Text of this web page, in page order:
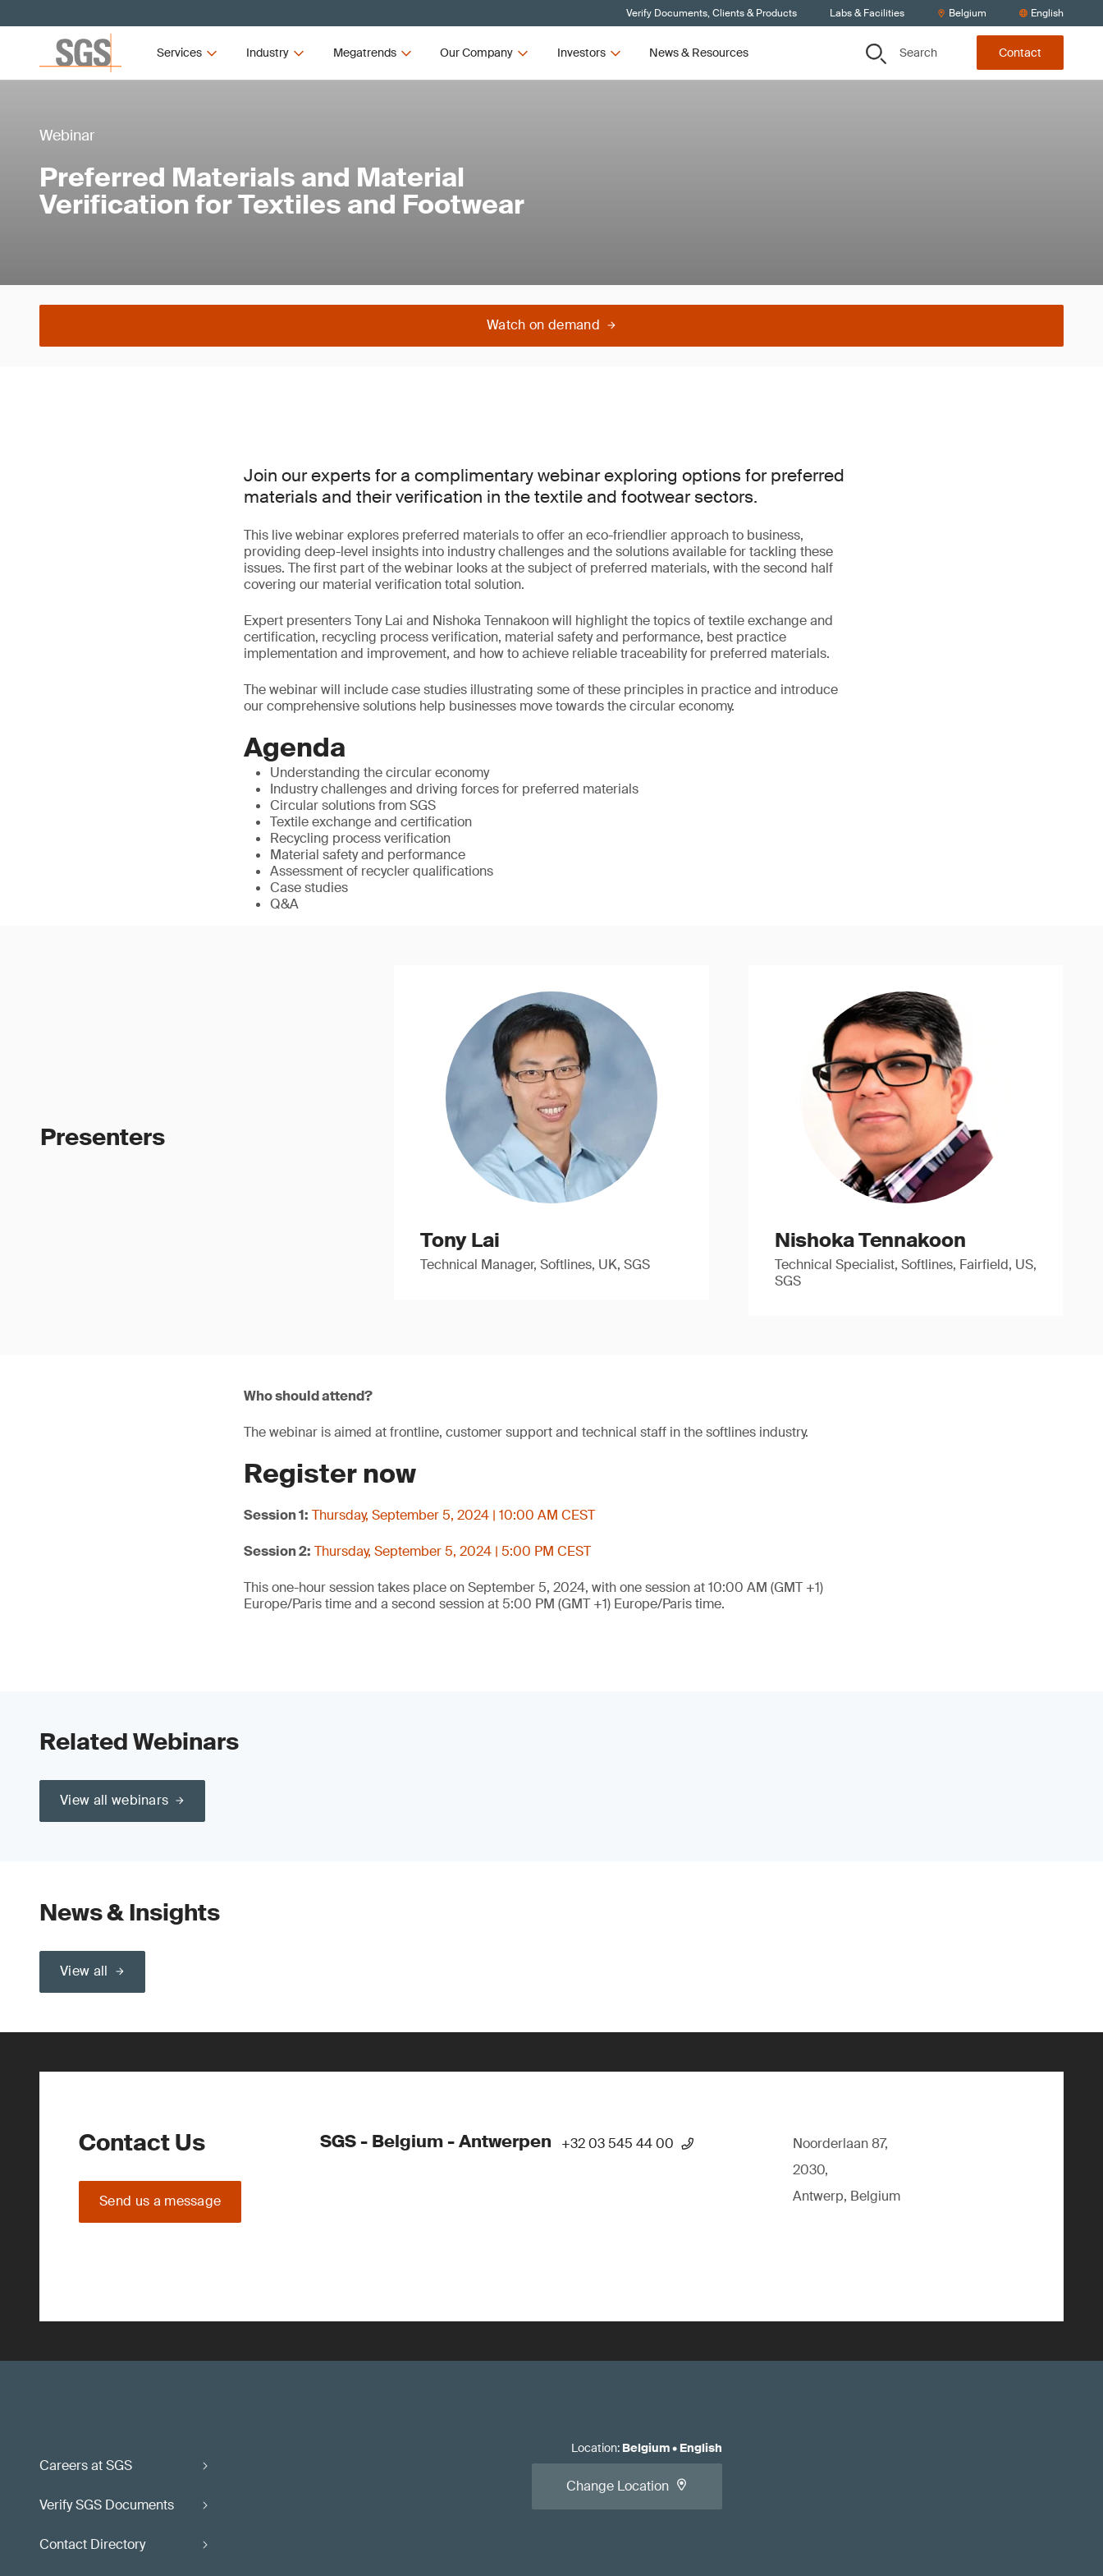
Verify Documents, Clients & Products Labs & Facilities Belgium English
Services Industry Megatrends Our Company Investors News & Resources Search Contact
Webinar
Preferred Materials and Material
Verification for Textiles and Footwear
Watch on demand
Join our experts for a complimentary webinar exploring options for preferred
materials and their verification in the textile and footwear sectors.
This live webinar explores preferred materials to offer an eco-friendlier approach to business,
providing deep-level insights into industry challenges and the solutions available for tackling these
issues. The first part of the webinar looks at the subject of preferred materials, with the second half
covering our material verification total solution.
Expert presenters Tony Lai and Nishoka Tennakoon will highlight the topics of textile exchange and
certification, recycling process verification, material safety and performance, best practice
implementation and improvement, and how to achieve reliable traceability for preferred materials.
The webinar will include case studies illustrating some of these principles in practice and introduce
our comprehensive solutions help businesses move towards the circular economy.
Agenda
Understanding the circular economy
Industry challenges and driving forces for preferred materials
Circular solutions from SGS
Textile exchange and certification
Recycling process verification
Material safety and performance
Assessment of recycler qualifications
Case studies
Q&A
Presenters
Tony Lai
Technical Manager, Softlines, UK, SGS
Nishoka Tennakoon
Technical Specialist, Softlines, Fairfield, US,
SGS
Who should attend?
The webinar is aimed at frontline, customer support and technical staff in the softlines industry.
Register now
Session 1: Thursday, September 5, 2024 | 10:00 AM CEST
Session 2: Thursday, September 5, 2024 | 5:00 PM CEST
This one-hour session takes place on September 5, 2024, with one session at 10:00 AM (GMT +1)
Europe/Paris time and a second session at 5:00 PM (GMT +1) Europe/Paris time.
Related Webinars
View all webinars
News & Insights
View all
Contact Us
Send us a message
SGS - Belgium - Antwerpen +32 03 545 44 00
Noorderlaan 87,
2030,
Antwerp, Belgium
Careers at SGS
Verify SGS Documents
Contact Directory
Location: Belgium• English
Change Location